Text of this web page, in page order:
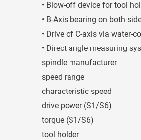
• Blow-off device for tool
• B-Axis bearing on both
• Drive of C-axis via water-
• Direct angle measuring
spindle manufacturer
speed range
characteristic speed
drive power (S1/S6)
torque (S1/S6)
tool holder